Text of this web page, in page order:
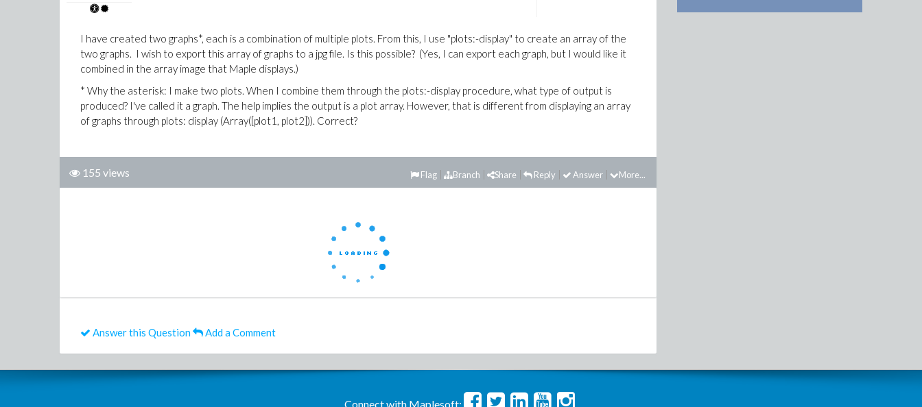
I have created two graphs*, each is a combination of multiple plots. From this, I use "plots:-display" to create an array of the
two graphs. I wish to export this array of graphs to a jpg file. Is this possible? (Yes, I can export each graph, but I would like it
combined in the array image that Maple displays.)
* Why the asterisk: I make two plots. When I combine them through the plots:-display procedure, what type of output is
produced? I've called it a graph. The help implies the output is a plot array. However, that is different from displaying an array
of graphs through plots: display (Array([plot1, plot2])). Correct?
155 views More...
Answer
Reply
Share
Branch
Flag
Answer this Question Add a Comment
Connect with Maplesoft: